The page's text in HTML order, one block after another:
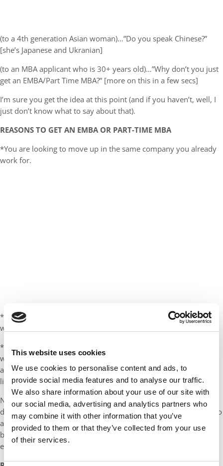
This website uses cookies
We use cookies to personalise content and ads, to
provide social media features and to analyse our traffic.
We also share information about your use of our site with
our social media, advertising and analytics partners who
may combine it with other information that you’ve
provided to them or that they’ve collected from your use
of their services.
(to a 4th generation Asian woman)…”Do you speak Chinese?”
[she’s Japanese and Ukranian]
(to an MBA applicant who is 30+ years old)…”Why don’t you just
get an EMBA/Part Time MBA?” [more on this in a few secs]
I’m sure you get the idea at this point (and if you haven’t, well, I
just don’t know what to say about that).
REASONS TO GET AN EMBA OR PART-TIME MBA
*You are looking to move up in the same company you already
work for.
*You are looking to promote into a new position (most likely
within your current field) in the same city you already live in.
*You have a family, a mortgage, or other responsibilities that
would make A) quitting your job to live on loans for 2 years
and/or B) moving to a different city to attend school an unwise
life decision.
Note to canned questioners: None of the above circumstances
describe me–mostly because I’ve put off A) becoming attached to
any job or employer B) starting a family C) buying a home
because they all tend to conflict with early-stage
entrepreneurship.